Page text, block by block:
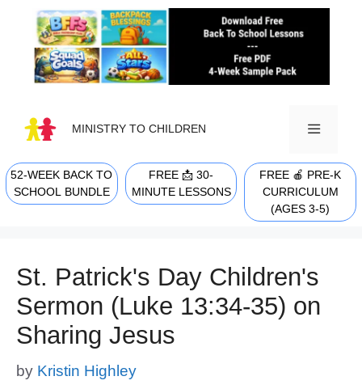
content
MINISTRY TO CHILDREN
MENU
52-WEEK BACK TO
SCHOOL BUNDLE
FREE 📩 30-
MINUTE LESSONS
FREE 🍎 PRE-K
CURRICULUM
(AGES 3-5)
St. Patrick's Day Children's
Sermon (Luke 13:34-35) on
Sharing Jesus
by Kristin Highley